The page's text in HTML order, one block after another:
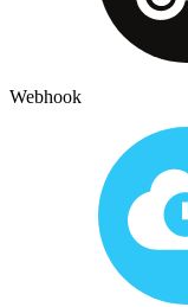
Webhook